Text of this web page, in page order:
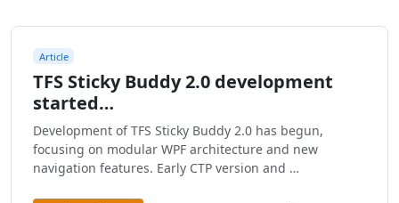
Article
TFS Sticky Buddy 2.0 development
started…
Development of TFS Sticky Buddy 2.0 has begun,
focusing on modular WPF architecture and new
navigation features. Early CTP version and …